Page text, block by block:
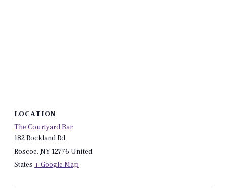
LOCATION
The Courtyard Bar
182 Rockland Rd
Roscoe, NY12776 United
States + Google Map